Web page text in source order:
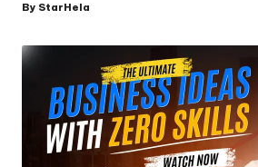
Posted
By StarHela